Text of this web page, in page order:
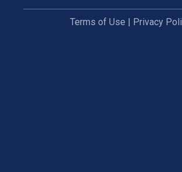
Terms of Use | Privacy